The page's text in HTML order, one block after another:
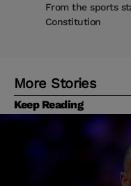
From the sports
Constitution
More Stories
Keep Reading